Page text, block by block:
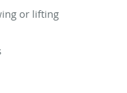
or lifting